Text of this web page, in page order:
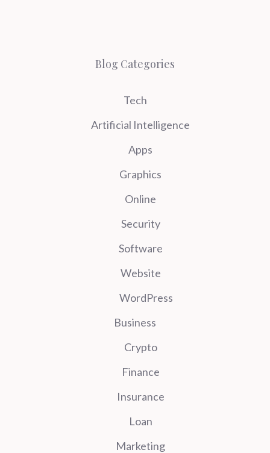
Blog Categories
Tech
Artificial Intelligence
Apps
Graphics
Online
Security
Software
Website
WordPress
Business
Crypto
Finance
Insurance
Loan
Marketing